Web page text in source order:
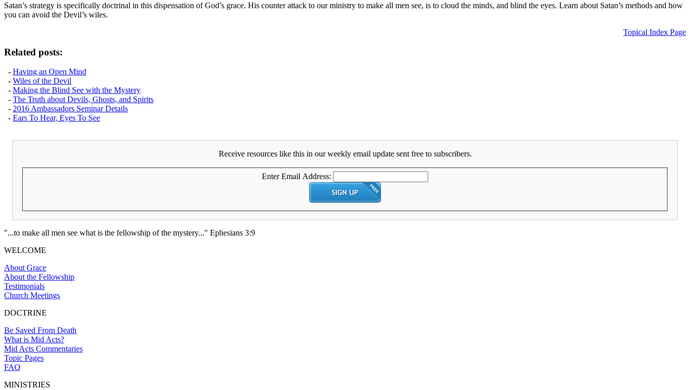
Satan’s strategy is specifically doctrinal in this dispensation of God’s grace. His counter attack to our ministry to make all men see, is to cloud the minds, and blind the eyes. Learn about Satan’s methods and how
you can avoid the Devil’s wiles.
Topical Index Page
Related posts:
- Having an Open Mind
- Wiles of the Devil
- Making the Blind See with the Mystery
- The Truth about Devils, Ghosts, and Spirits
- 2016 Ambassadors Seminar Details
- Ears To Hear, Eyes To See
Receive resources like this in our weekly email update sent free to subscribers.
Enter Email Address:
"...to make all men see what is the fellowship of the mystery..." Ephesians 3:9
WELCOME
About Grace
About the Fellowship
Testimonials
Church Meetings
DOCTRINE
Be Saved From Death
What is Mid Acts?
Mid Acts Commentaries
Topic Pages
FAQ
MINISTRIES